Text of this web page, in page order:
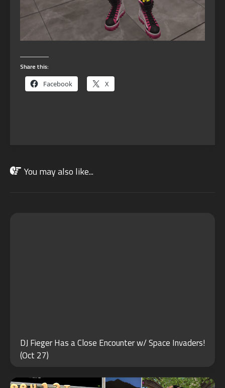
Share this:
Facebook X
You may also like...
DJ Fieger Has a Close Encounter w/ Space Invaders!
(Oct 27)
JUN
26